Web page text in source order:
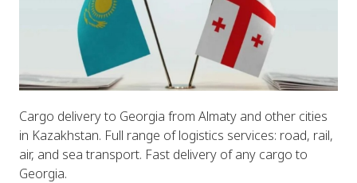
Cargo delivery to Georgia from Almaty and other cities
in Kazakhstan. Full range of logistics services: road, rail,
air, and sea transport. Fast delivery of any cargo to
Georgia.